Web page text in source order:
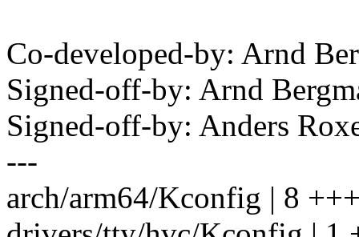
Co-developed-by: Arnd
Signed-off-by: Arnd
Signed-off-by: Anders
---
arch/arm64/Kconfig | 8